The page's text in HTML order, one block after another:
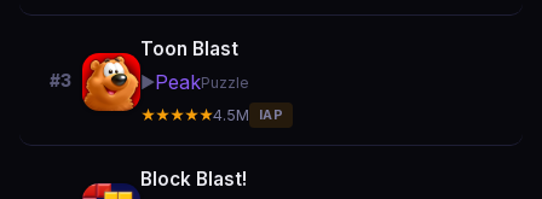
#3
Toon Blast
▶️PeakPuzzle
★★★★★4.5M IAP
Block Blast!